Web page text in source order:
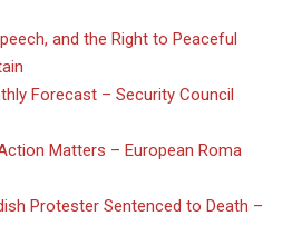
and the Right to Peaceful
Forecast – Security Council
Matters – European Roma
Protester Sentenced to Death –